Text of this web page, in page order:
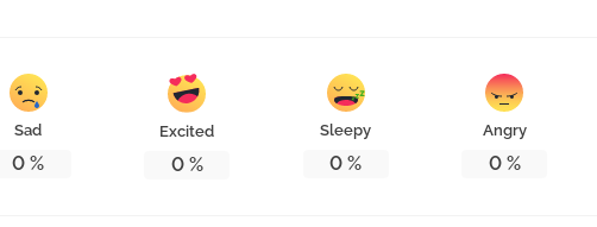
Sad
0 %
Excited
0%
Sleepy
0 %
Angry
0%